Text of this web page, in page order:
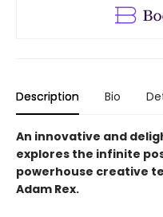
Description Bio
An innovative and
explores the infinite
powerhouse creative
Adam Rex.